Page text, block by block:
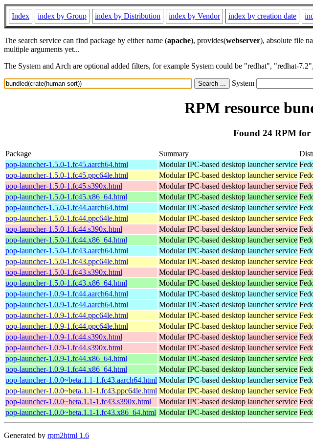
Index index by Group index by Distribution index by Vendor index by creation date
The search service can find package by either name (apache), provides(webserver), absolute file
multiple arguments yet...
The System and Arch are optional added filters, for example System could be "redhat", "redhat-
System
RPM resource
Found 24 RPM for
Package Summary
pop-launcher-1.5.0-1.fc45.aarch64.html
Modular IPC-based desktop launcher service
pop-launcher-1.5.0-1.fc45.ppc64le.html
Modular IPC-based desktop launcher service
pop-launcher-1.5.0-1.fc45.s390x.html
Modular IPC-based desktop launcher service
pop-launcher-1.5.0-1.fc45.x86_64.html
Modular IPC-based desktop launcher service
pop-launcher-1.5.0-1.fc44.aarch64.html
Modular IPC-based desktop launcher service
pop-launcher-1.5.0-1.fc44.ppc64le.html
Modular IPC-based desktop launcher service
pop-launcher-1.5.0-1.fc44.s390x.html
Modular IPC-based desktop launcher service
pop-launcher-1.5.0-1.fc44.x86_64.html
Modular IPC-based desktop launcher service
pop-launcher-1.5.0-1.fc43.aarch64.html
Modular IPC-based desktop launcher service
pop-launcher-1.5.0-1.fc43.ppc64le.html
Modular IPC-based desktop launcher service
pop-launcher-1.5.0-1.fc43.s390x.html
Modular IPC-based desktop launcher service
pop-launcher-1.5.0-1.fc43.x86_64.html
Modular IPC-based desktop launcher service
pop-launcher-1.0.9-1.fc44.aarch64.html
Modular IPC-based desktop launcher service
pop-launcher-1.0.9-1.fc44.aarch64.html
Modular IPC-based desktop launcher service
pop-launcher-1.0.9-1.fc44.ppc64le.html
Modular IPC-based desktop launcher service
pop-launcher-1.0.9-1.fc44.ppc64le.html
Modular IPC-based desktop launcher service
pop-launcher-1.0.9-1.fc44.s390x.html
Modular IPC-based desktop launcher service
pop-launcher-1.0.9-1.fc44.s390x.html
Modular IPC-based desktop launcher service
pop-launcher-1.0.9-1.fc44.x86_64.html
Modular IPC-based desktop launcher service
pop-launcher-1.0.9-1.fc44.x86_64.html
Modular IPC-based desktop launcher service
pop-launcher-1.0.0~beta.1.1-1.fc43.aarch64.html Modular IPC-based desktop launcher service
pop-launcher-1.0.0~beta.1.1-1.fc43.ppc64le.html Modular IPC-based desktop launcher service
pop-launcher-1.0.0~beta.1.1-1.fc43.s390x.html
Modular IPC-based desktop launcher service
pop-launcher-1.0.0~beta.1.1-1.fc43.x86_64.html Modular IPC-based desktop launcher service
Generated by rpm2html 1.6